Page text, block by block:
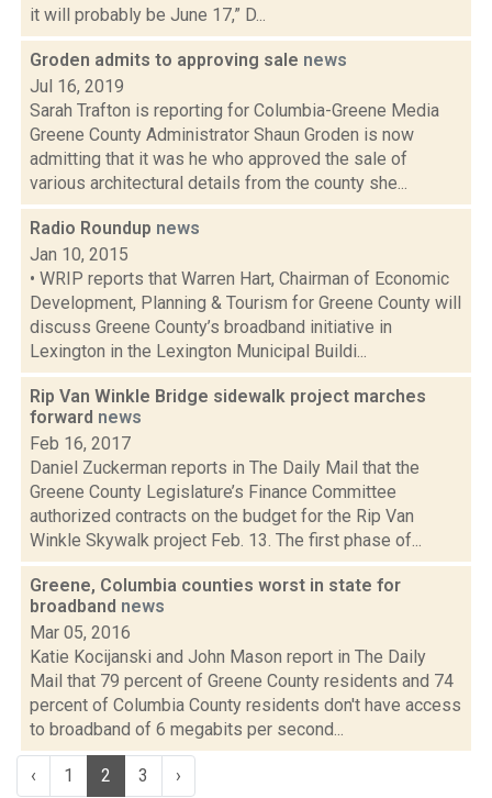
it will probably be June 17,” D...
Groden admits to approving sale news
Jul 16, 2019
Sarah Trafton is reporting for Columbia-Greene Media
Greene County Administrator Shaun Groden is now
admitting that it was he who approved the sale of
various architectural details from the county she...
Radio Roundup news
Jan 10, 2015
• WRIP reports that Warren Hart, Chairman of Economic
Development, Planning & Tourism for Greene County will
discuss Greene County’s broadband initiative in
Lexington in the Lexington Municipal Buildi...
Rip Van Winkle Bridge sidewalk project marches
forward news
Feb 16, 2017
Daniel Zuckerman reports in The Daily Mail that the
Greene County Legislature’s Finance Committee
authorized contracts on the budget for the Rip Van
Winkle Skywalk project Feb. 13. The first phase of...
Greene, Columbia counties worst in state for
broadband news
Mar 05, 2016
Katie Kocijanski and John Mason report in The Daily
Mail that 79 percent of Greene County residents and 74
percent of Columbia County residents don't have access
to broadband of 6 megabits per second...
‹ 1 2 3 ›